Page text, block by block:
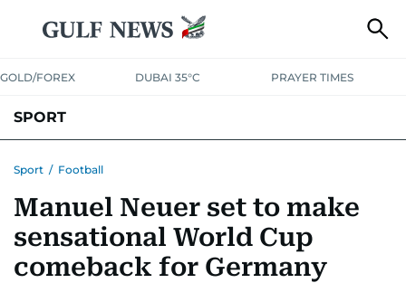
GOLD/FOREX DUBAI 35°C PRAYER TIMES
SPORT
MOTORSPORT TENNISGOLF IN UAEOLYMPICS
Sport / Football
Manuel Neuer set to make
sensational World Cup
comeback for Germany